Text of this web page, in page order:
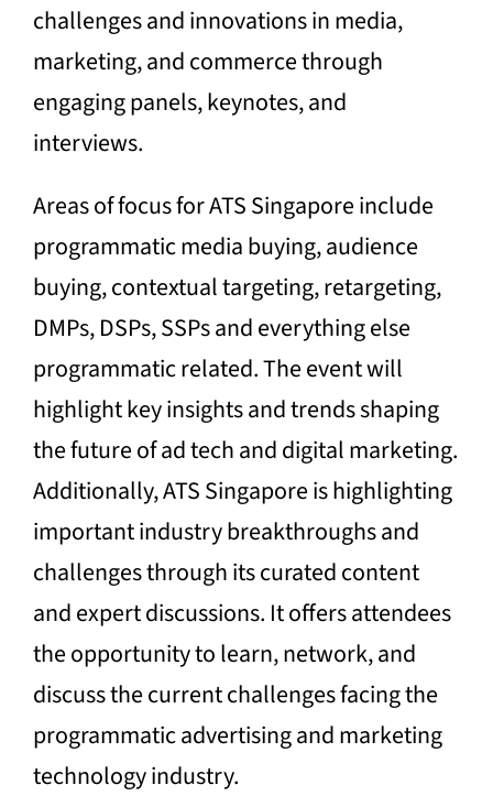
challenges and innovations in media,
marketing, and commerce through
engaging panels, keynotes, and
interviews.
Areas of focus for ATS Singapore include
programmatic media buying, audience
buying, contextual targeting, retargeting,
DMPs, DSPs, SSPs and everything else
programmatic related. The event will
highlight key insights and trends shaping
the future of ad tech and digital marketing.
Additionally, ATS Singapore is highlighting
important industry breakthroughs and
challenges through its curated content
and expert discussions. It offers attendees
the opportunity to learn, network, and
discuss the current challenges facing the
programmatic advertising and marketing
technology industry.